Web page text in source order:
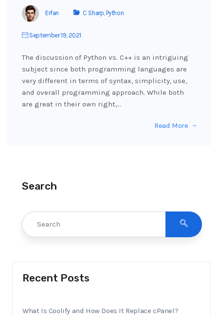
Erfan C Sharp Python
September 19, 2021
The discussion of Python vs. C++ is an intriguing
subject since both programming languages are
very different in terms of syntax, simplicity, use,
and overall programming approach. While both
are great in their own right,…
Read More
Search
Recent Posts
What Is Coolify and How Does It Replace cPanel?